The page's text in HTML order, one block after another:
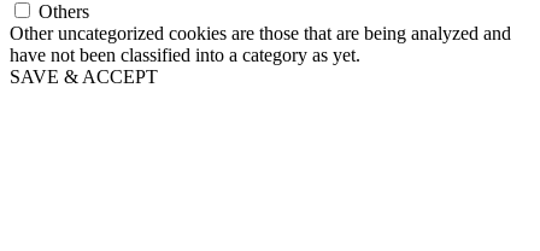
Others
Other uncategorized cookies are those that are being analyzed and
have not been classified into a category as yet.
SAVE & ACCEPT